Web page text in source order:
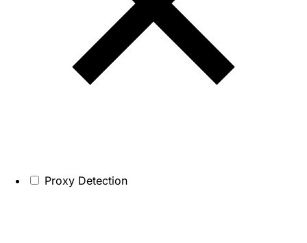
Proxy Detection